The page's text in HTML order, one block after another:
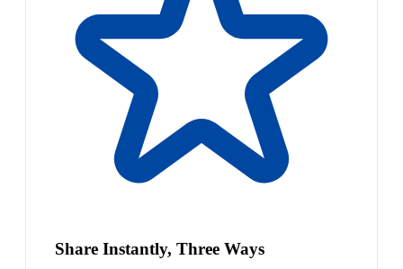
Share Instantly, Three Ways